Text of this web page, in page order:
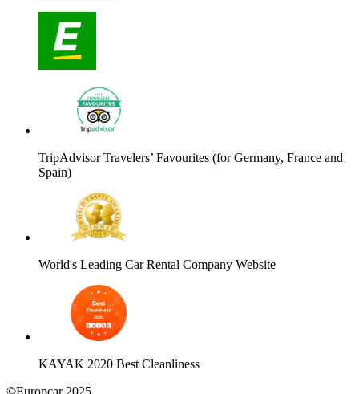
TripAdvisor Travelers’ Favourites (for Germany, France and
Spain)
World's Leading Car Rental Company Website
KAYAK 2020 Best Cleanliness
©Europcar 2025